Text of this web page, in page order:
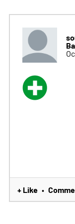
+ Like •